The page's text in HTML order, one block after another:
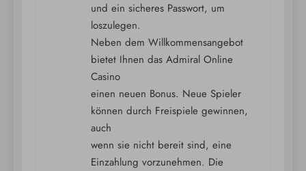
und ein sicheres Passwort, um
loszulegen.
Neben dem Willkommensangebot
bietet Ihnen das Admiral Online
Casino
einen neuen Bonus. Neue Spieler
können durch Freispiele gewinnen,
auch
wenn sie nicht bereit sind, eine
Einzahlung vorzunehmen. Die